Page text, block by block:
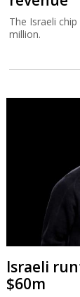
The Israeli
million.
Israeli
$60m